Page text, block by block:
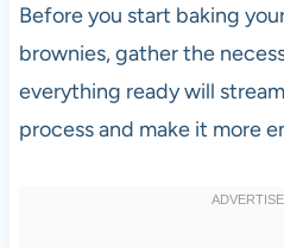
Before you start baking
brownies, gather the
everything ready will
process and make it more